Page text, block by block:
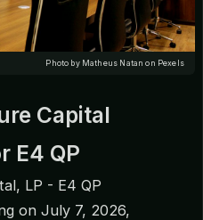
Photo by Matheus Natan on Pexels
Capital
E4 QP
LP - E4 QP
on July 7, 2026,